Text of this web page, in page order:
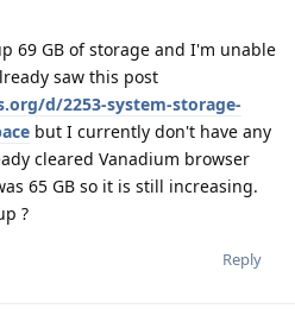
69 GB of storage and I'm unable
saw this post
d/2253-system-storage-
but I currently don't have any
cleared Vanadium browser
65 GB so it is still increasing.
?
Reply